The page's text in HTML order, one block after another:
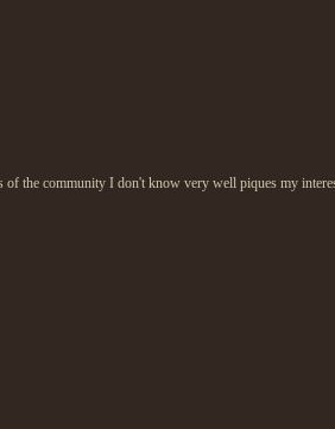
the community I don't know very well piques my